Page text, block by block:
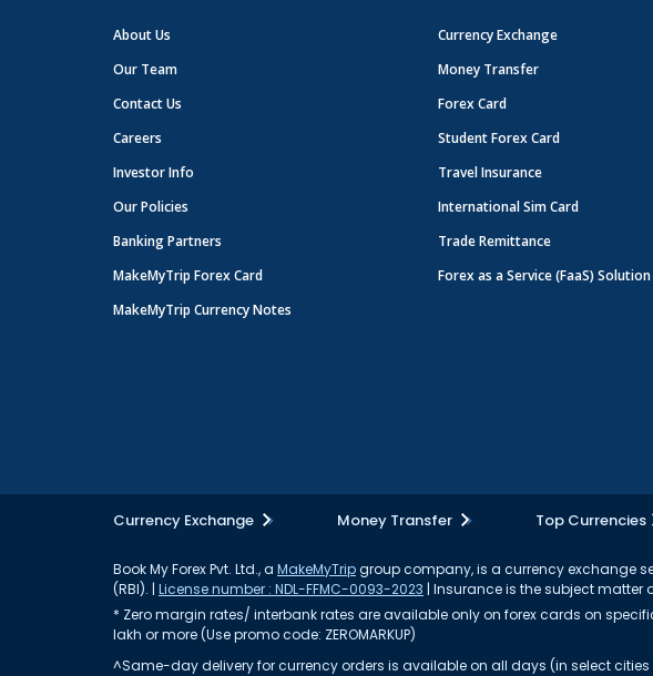
About Us
Our Team
Contact Us
Careers
Investor Info
Our Policies
Banking Partners
MakeMyTrip Forex Card
MakeMyTrip Currency Notes
Currency Exchange
Money Transfer
Forex Card
Student Forex Card
Travel Insurance
International Sim Card
Trade Remittance
Forex as a Service (FaaS) Solution
Currency Exchange Money Transfer Top Currencies
Book My Forex Pvt. Ltd., a MakeMyTripgroup company, is a currency exchange
(RBI). | License number : NDL-FFMC-0093-2023 | Insurance is the subject matter
* Zero margin rates/ interbank rates are available only on forex cards on
lakh or more (Use promo code: ZEROMARKUP)
^Same-day delivery for currency orders is available on all days (in select